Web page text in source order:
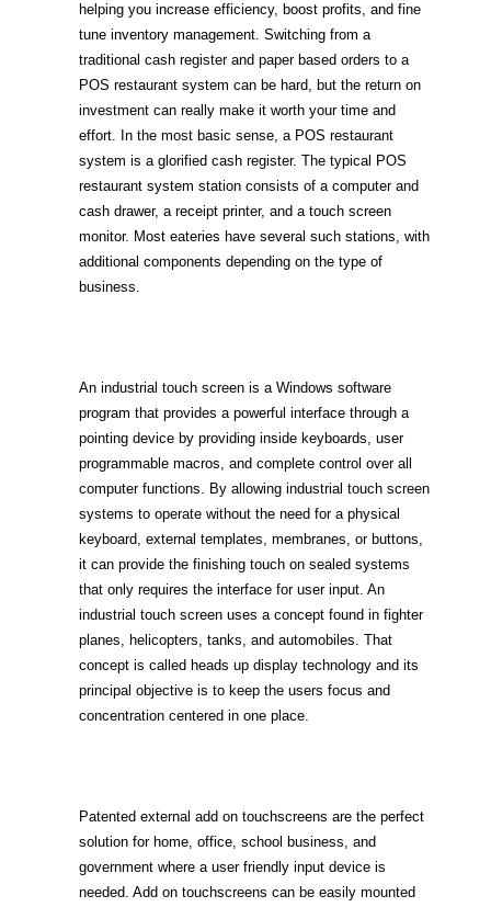
helping you increase efficiency, boost profits, and fine
tune inventory management. Switching from a
traditional cash register and paper based orders to a
POS restaurant system can be hard, but the return on
investment can really make it worth your time and
effort. In the most basic sense, a POS restaurant
system is a glorified cash register. The typical POS
restaurant system station consists of a computer and
cash drawer, a receipt printer, and a touch screen
monitor. Most eateries have several such stations, with
additional components depending on the type of
business.
An industrial touch screen is a Windows software
program that provides a powerful interface through a
pointing device by providing inside keyboards, user
programmable macros, and complete control over all
computer functions. By allowing industrial touch screen
systems to operate without the need for a physical
keyboard, external templates, membranes, or buttons,
it can provide the finishing touch on sealed systems
that only requires the interface for user input. An
industrial touch screen uses a concept found in fighter
planes, helicopters, tanks, and automobiles. That
concept is called heads up display technology and its
principal objective is to keep the users focus and
concentration centered in one place.
Patented external add on touchscreens are the perfect
solution for home, office, school business, and
government where a user friendly input device is
needed. Add on touchscreens can be easily mounted